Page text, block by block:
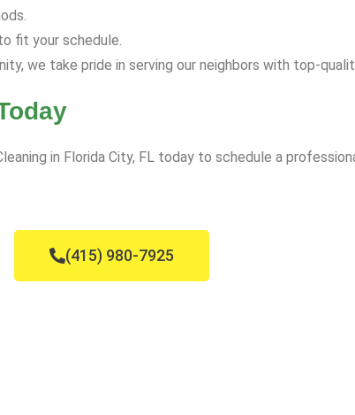
fit your schedule.
we take pride in serving our neighbors with top-
in Florida City, FL today to schedule a
(415) 980-7925